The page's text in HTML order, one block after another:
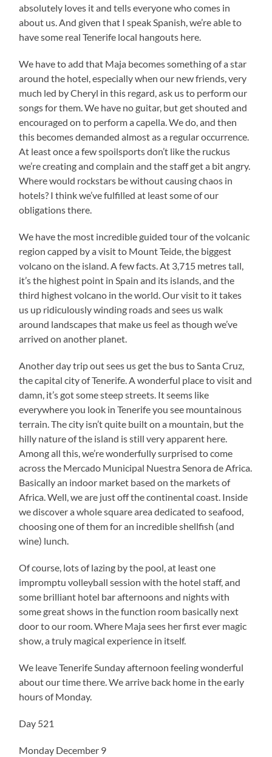
absolutely loves it and tells everyone who comes in
about us. And given that I speak Spanish, we’re able to
have some real Tenerife local hangouts here.
We have to add that Maja becomes something of a star
around the hotel, especially when our new friends, very
much led by Cheryl in this regard, ask us to perform our
songs for them. We have no guitar, but get shouted and
encouraged on to perform a capella. We do, and then
this becomes demanded almost as a regular occurrence.
At least once a few spoilsports don’t like the ruckus
we’re creating and complain and the staff get a bit angry.
Where would rockstars be without causing chaos in
hotels? I think we’ve fulfilled at least some of our
obligations there.
We have the most incredible guided tour of the volcanic
region capped by a visit to Mount Teide, the biggest
volcano on the island. A few facts. At 3,715 metres tall,
it’s the highest point in Spain and its islands, and the
third highest volcano in the world. Our visit to it takes
us up ridiculously winding roads and sees us walk
around landscapes that make us feel as though we’ve
arrived on another planet.
Another day trip out sees us get the bus to Santa Cruz,
the capital city of Tenerife. A wonderful place to visit and
damn, it’s got some steep streets. It seems like
everywhere you look in Tenerife you see mountainous
terrain. The city isn’t quite built on a mountain, but the
hilly nature of the island is still very apparent here.
Among all this, we’re wonderfully surprised to come
across the Mercado Municipal Nuestra Senora de Africa.
Basically an indoor market based on the markets of
Africa. Well, we are just off the continental coast. Inside
we discover a whole square area dedicated to seafood,
choosing one of them for an incredible shellfish (and
wine) lunch.
Of course, lots of lazing by the pool, at least one
impromptu volleyball session with the hotel staff, and
some brilliant hotel bar afternoons and nights with
some great shows in the function room basically next
door to our room. Where Maja sees her first ever magic
show, a truly magical experience in itself.
We leave Tenerife Sunday afternoon feeling wonderful
about our time there. We arrive back home in the early
hours of Monday.
Day 521
Monday December 9